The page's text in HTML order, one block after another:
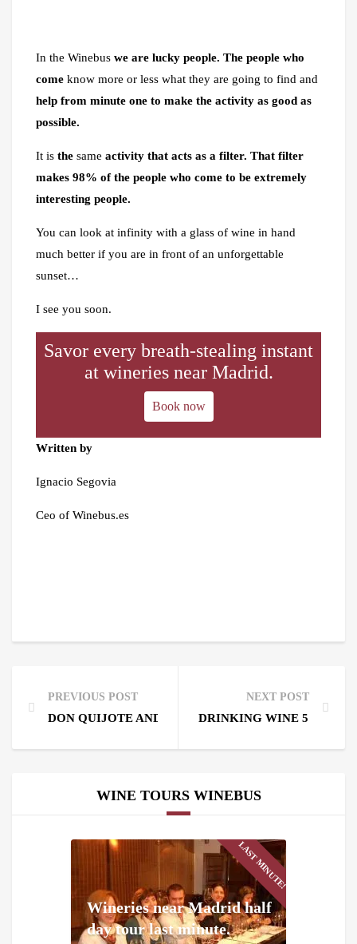
In the Winebus we are lucky people. The people who
come know more or less what they are going to find and
help from minute one to make the activity as good as
possible.
It is the same activity that acts as a filter. That filter
makes 98% of the people who come to be extremely
interesting people.
You can look at infinity with a glass of wine in hand
much better if you are in front of an unforgettable
sunset…
I see you soon.
Savor every breath-stealing instant
at wineries near Madrid.
Book now
Written by
Ignacio Segovia
Ceo of Winebus.es
PREVIOUS POST
DON QUIJOTE AND SANCHO PANZA CAME WITH
NEXT POST
DRINKING WINE 5
WINE TOURS WINEBUS
LAST MINUTE!
Wineries near Madrid half
day tour last minute.